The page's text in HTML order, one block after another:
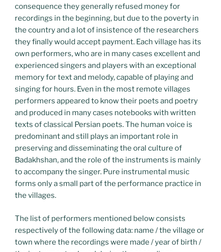
consequence they generally refused money for
recordings in the beginning, but due to the poverty in
the country and a lot of insistence of the researchers
they finally would accept payment. Each village has its
own performers, who are in many cases excellent and
experienced singers and players with an exceptional
memory for text and melody, capable of playing and
singing for hours. Even in the most remote villages
performers appeared to know their poets and poetry
and produced in many cases notebooks with written
texts of classical Persian poets. The human voice is
predominant and still plays an important role in
preserving and disseminating the oral culture of
Badakhshan, and the role of the instruments is mainly
to accompany the singer. Pure instrumental music
forms only a small part of the performance practice in
the villages.
The list of performers mentioned below consists
respectively of the following data: name / the village or
town where the recordings were made / year of birth /